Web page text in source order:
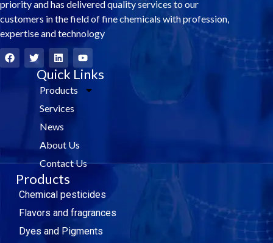
priority and has delivered quality services to our
customers in the field of fine chemicals with profession,
expertise and technology
F
a
c
T
w
i
L
i
n
k
e
i
Y
o
u
t
u
Quick Links
Products
Services
News
About Us
Contact Us
Products
Chemical pesticides
Flavors and fragrances
Dyes and Pigments